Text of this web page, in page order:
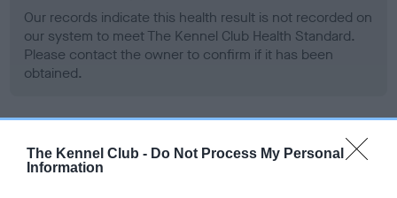
The Kennel Club - Do Not Process My Personal
Information
Our records indicate this health result is not recorded on
our system to meet The Kennel Club Health Standard.
Please contact the owner to confirm if it has been
obtained.
BVA/KC Hip Dysplasia - No Record Held
Our records indicate this health result is not recorded on